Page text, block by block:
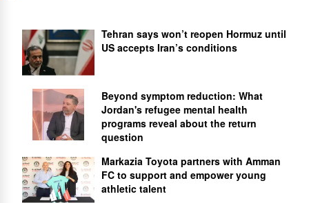
Tehran says won’t reopen Hormuz until
US accepts Iran’s conditions
Beyond symptom reduction: What
Jordan's refugee mental health
programs reveal about the return
question
Markazia Toyota partners with Amman
FC to support and empower young
athletic talent